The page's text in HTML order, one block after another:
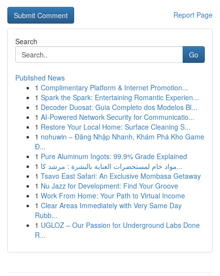
Report Page
Search
Go
Published News
1 Complimentary Platform & Internet Promotion...
1 Spark the Spark: Entertaining Romantic Experien...
1 Decoder Duosat: Guia Completo dos Modelos Bl...
1 AI-Powered Network Security for Communicatio...
1 Restore Your Local Home: Surface Cleaning S...
1 nohuwin – Đăng Nhập Nhanh, Khám Phá Kho Game
Đ...
1 Pure Aluminum Ingots: 99.9% Grade Explained
1
مواد خام لمستحضرات العناية بالبشرة : مرشد كا...
1 Tsavo East Safari: An Exclusive Mombasa Getaway
1 Nu Jazz for Development: Find Your Groove
1 Work From Home: Your Path to Virtual Income
1 Clear Areas Immediately with Very Same Day
Rubb...
1 UGLOZ – Our Passion for Underground Labs Done
R...